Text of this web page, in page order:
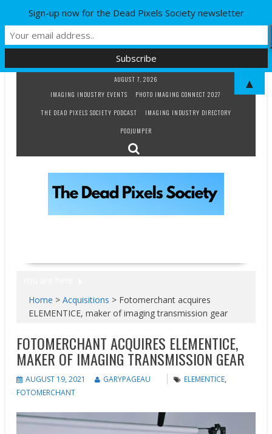
AUGUST 7, 2026
IMAGING INDUSTRY EVENTS
PHOTO IMAGING CONNECT 2027
THE DEAD PIXELS SOCIETY PODCAST
IMAGING INDUSTRY DIRECTORY
PODJUMPER
Home >Acquisitions > Fotomerchant acquires
ELEMENTICE, maker of imaging transmission gear
FOTOMERCHANT ACQUIRES ELEMENTICE,
MAKER OF IMAGING TRANSMISSION GEAR
AUGUST 19, 2021 GARYPAGEAU ELEMENTICE,
FOTOMERCHANT
Sign-up now for the Dead Pixels Society newsletter
▲